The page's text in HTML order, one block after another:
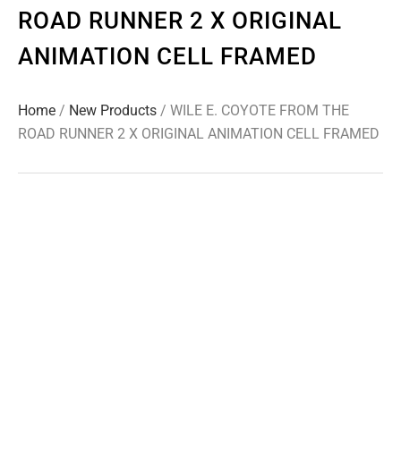
ROAD RUNNER 2 X ORIGINAL
ANIMATION CELL FRAMED
Home / New Products / WILE E. COYOTE FROM THE
ROAD RUNNER 2 X ORIGINAL ANIMATION CELL FRAMED